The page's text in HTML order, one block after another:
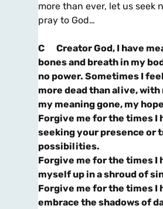
more than ever, let us seek
pray to God…
C
Creator God, I have
bones and breath in my
no power. Sometimes I
more dead than alive,
my meaning gone, my
Forgive me for the times I
seeking your presence or
possibilities.
Forgive me for the times I
myself up in a shroud of
Forgive me for the times I
embrace the shadows of